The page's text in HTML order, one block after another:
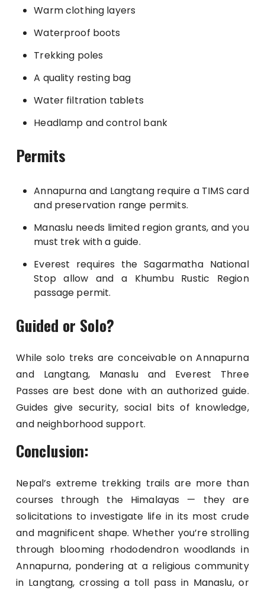
Warm clothing layers
Waterproof boots
Trekking poles
A quality resting bag
Water filtration tablets
Headlamp and control bank
Permits
Annapurna and Langtang require a TIMS card
and preservation range permits.
Manaslu needs limited region grants, and you
must trek with a guide.
Everest requires the Sagarmatha National
Stop allow and a Khumbu Rustic Region
passage permit.
Guided or Solo?
While solo treks are conceivable on Annapurna
and Langtang, Manaslu and Everest Three
Passes are best done with an authorized guide.
Guides give security, social bits of knowledge,
and neighborhood support.
Conclusion:
Nepal’s extreme trekking trails are more than
courses through the Himalayas — they are
solicitations to investigate life in its most crude
and magnificent shape. Whether you’re strolling
through blooming rhododendron woodlands in
Annapurna, pondering at a religious community
in Langtang, crossing a toll pass in Manaslu, or